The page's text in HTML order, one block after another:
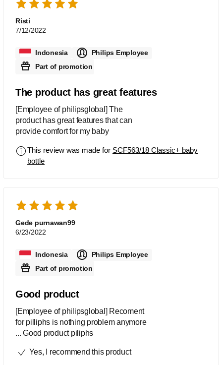
Risti
7/12/2022
Indonesia
Philips Employee
Part of promotion
The product has great features
[Employee of philipsglobal] The
product has great features that can
provide comfort for my baby
This review was made for SCF563/18 Classic+ baby
bottle
Gede purnawan99
6/23/2022
Indonesia
Philips Employee
Part of promotion
Good product
[Employee of philipsglobal] Recoment
for pilliphs is nothing problem anymore
... Good product piliphs
Yes, I recommend this product